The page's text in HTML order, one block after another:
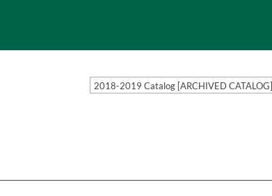
2018-2019 Catalog [ARCHIVED CATALOG]